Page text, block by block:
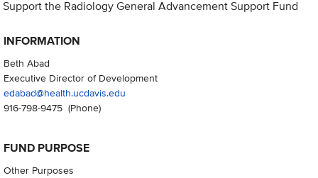
Support the Radiology General Advancement Support Fund
INFORMATION
Beth Abad
Executive Director of Development
edabad@health.ucdavis.edu
916-798-9475 (Phone)
FUND PURPOSE
Other Purposes